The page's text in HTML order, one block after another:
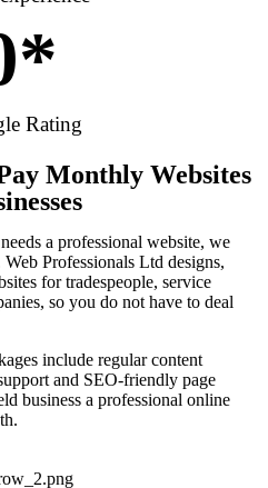
*
Rating
Monthly Websites
a professional website, we
Professionals Ltd designs,
for tradespeople, service
so you do not have to deal
include regular content
and SEO-friendly page
business a professional online